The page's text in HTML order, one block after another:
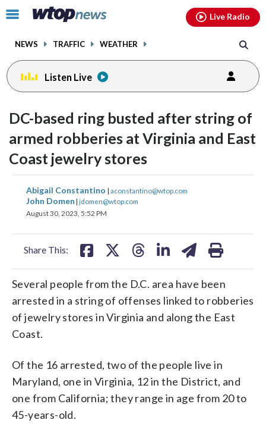
Click
toggle
menu.
NEWS TRAFFIC WEATHER
Live Radio
Listen Live
DC-based ring busted after string of
armed robberies at Virginia and East
Coast jewelry stores
Abigail Constantino | aconstantino@wtop.com
John Domen | jdomen@wtop.com
August 30, 2023, 5:52 PM
Share This:
share
on
share
on
share
on
share
Several people from the D.C. area have been
arrested in a string of offenses linked to robberies
of jewelry stores in Virginia and along the East
Coast.
Of the 16 arrested, two of the people live in
Maryland, one in Virginia, 12 in the District, and
one from California; they range in age from 20 to
45-years-old.
facebookinstagram youtubethreads